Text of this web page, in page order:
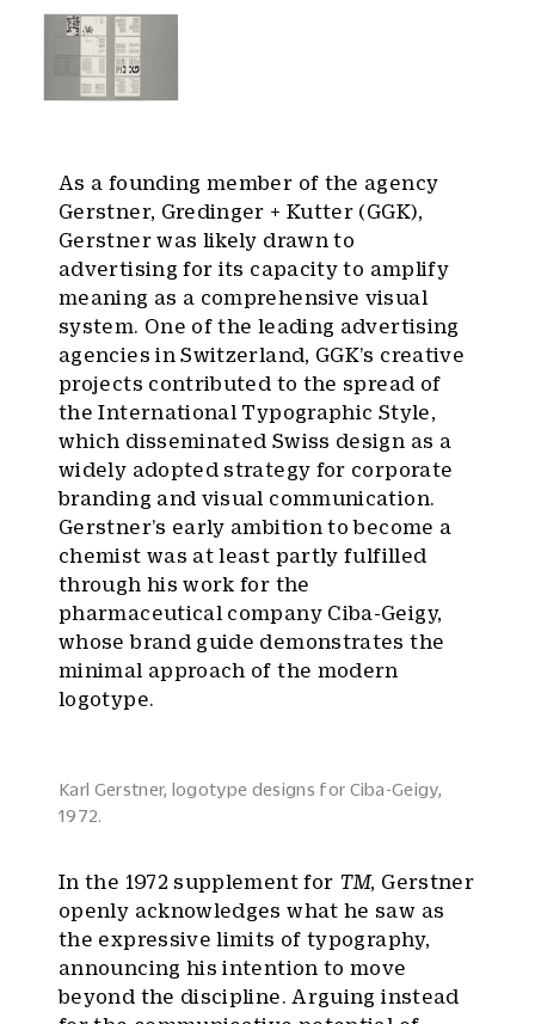
As a founding member of the agency
Gerstner, Gredinger + Kutter (GGK),
Gerstner was likely drawn to
advertising for its capacity to amplify
meaning as a comprehensive visual
system. One of the leading advertising
agencies in Switzerland, GGK’s creative
projects contributed to the spread of
the International Typographic Style,
which disseminated Swiss design as a
widely adopted strategy for corporate
branding and visual communication.
Gerstner’s early ambition to become a
chemist was at least partly fulfilled
through his work for the
pharmaceutical company Ciba-Geigy,
whose brand guide demonstrates the
minimal approach of the modern
logotype.
Karl Gerstner, logotype designs for Ciba-Geigy,
1972.
In the 1972 supplement for TM, Gerstner
openly acknowledges what he saw as
the expressive limits of typography,
announcing his intention to move
beyond the discipline. Arguing instead